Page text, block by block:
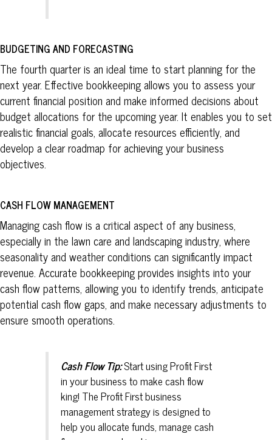
BUDGETING AND FORECASTING
The fourth quarter is an ideal time to start planning for the
next year. Effective bookkeeping allows you to assess your
current financial position and make informed decisions about
budget allocations for the upcoming year. It enables you to set
realistic financial goals, allocate resources efficiently, and
develop a clear roadmap for achieving your business
objectives.
CASH FLOW MANAGEMENT
Managing cash flow is a critical aspect of any business,
especially in the lawn care and landscaping industry, where
seasonality and weather conditions can significantly impact
revenue. Accurate bookkeeping provides insights into your
cash flow patterns, allowing you to identify trends, anticipate
potential cash flow gaps, and make necessary adjustments to
ensure smooth operations.
Cash Flow Tip:Start using Profit First
in your business to make cash flow
king! The Profit First business
management strategy is designed to
help you allocate funds, manage cash